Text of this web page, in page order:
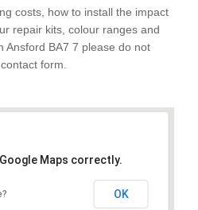
costs, how to install the impact
repair kits, colour ranges and
Ansford BA7 7 please do not
form.
Maps correctly.
OK